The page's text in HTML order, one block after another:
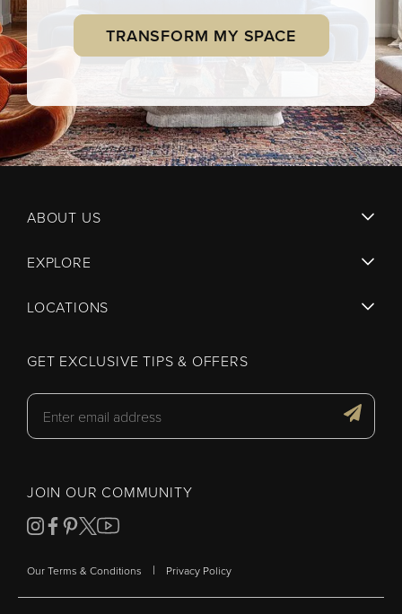
TRANSFORM MY SPACE
ABOUT US
EXPLORE
LOCATIONS
GET EXCLUSIVE TIPS & OFFERS
JOIN OUR COMMUNITY
Our Terms & Conditions | Privacy Policy